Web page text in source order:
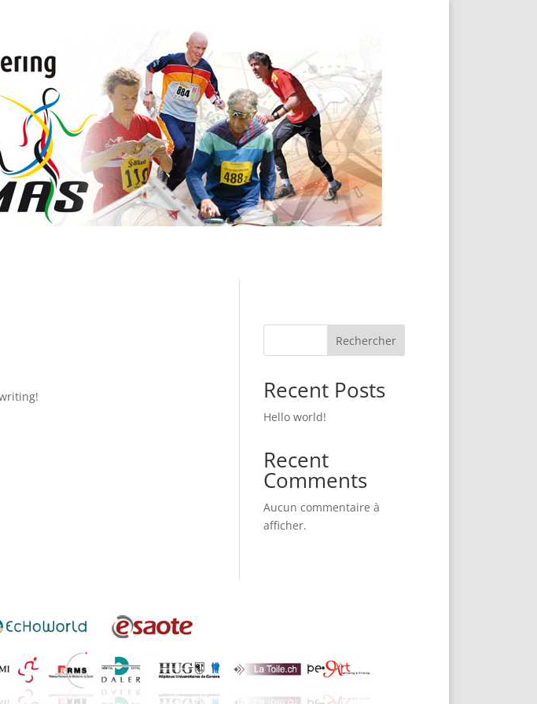
Rechercher
Recent Posts
Hello world!
Recent
Comments
Aucun commentaire à
afficher.